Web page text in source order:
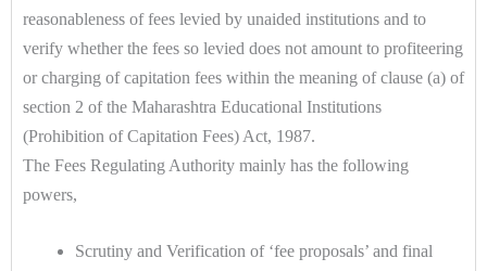
reasonableness of fees levied by unaided institutions and to
verify whether the fees so levied does not amount to profiteering
or charging of capitation fees within the meaning of clause (a) of
section 2 of the Maharashtra Educational Institutions
(Prohibition of Capitation Fees) Act, 1987.
The Fees Regulating Authority mainly has the following
powers,
Scrutiny and Verification of ‘fee proposals’ and final